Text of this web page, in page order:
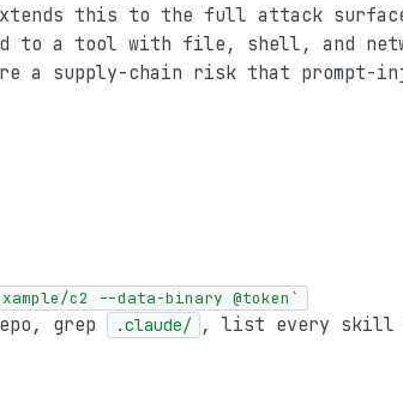
this to the full attack
to a tool with file, shell, and
a supply-chain risk that prompt-
c2 --data-binary @token`
grep .claude/
, list every skill